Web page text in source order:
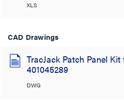
XLS
CAD Drawings
TracJack Patch Panel
401045289
DWG